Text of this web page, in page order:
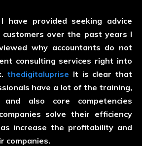
have provided seeking advice
over the past years I
why accountants do not
consulting services right into
thedigitaluprise It is clear that
have a lot of the training,
and also core competencies
solve their efficiency
increase the profitability and
companies.